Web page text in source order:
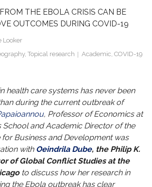
THE EBOLA CRISIS CAN BE
OUTCOMES DURING COVID-19
Looker
, Topical research Academic, COVID-19
health care systems has never been
during the current outbreak of
, Professor of Economics at
School and Academic Director of the
for Business and Development was
with Oeindrila Dube, the Philip K.
of Global Conflict Studies at the
to discuss how her research in
the Ebola outbreak has clear